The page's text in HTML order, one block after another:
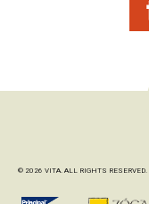
© 2026 VITA. ALL RIGHTS RESERVED.